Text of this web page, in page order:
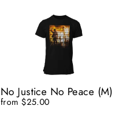
No Justice No Peace (M)
from $25.00